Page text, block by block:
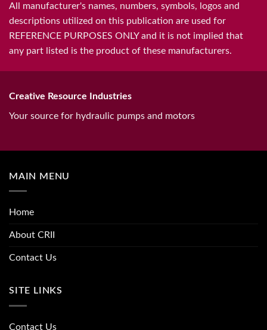
All manufacturer's names, numbers, symbols, logos and
descriptions utilized on this publication are used for
REFERENCE PURPOSES ONLY and it is not implied that
any part listed is the product of these manufacturers.
Creative Resource Industries
Your source for hydraulic pumps and motors
MAIN MENU
Home
About CRII
Contact Us
SITE LINKS
Contact Us